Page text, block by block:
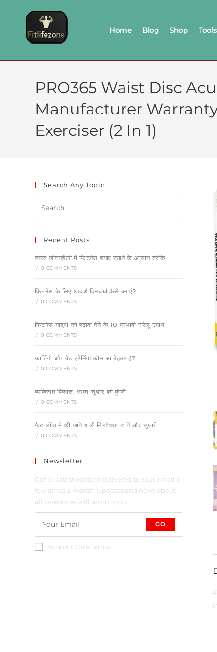
Home Blog Shop Tools
PRO365 Waist Disc
Manufacturer
Exerciser (2 In 1)
Search Any Topic
Recent Posts
व्यस्त जीवनशैली में फिटनेस बनाए रखने के आसान तरीके
/ 0 COMMENTS
फिटनेस के लिए आदर्श दिनचर्या कैसे बनाएं?
/ 0 COMMENTS
फिटनेस यात्रा को बढ़ावा देने के 10 प्रभावी घरेलू उपाय
/ 0 COMMENTS
कार्डियो और वेट ट्रेनिंग: कौन सा बेहतर है?
/ 0 COMMENTS
व्यक्तिगत विकास: आत्म-सुधार की कुंजी
/ 0 COMMENTS
फैट लॉस मे की जाने वाली मिस्टेक्स: जानें और सुधारें
/ 0 COMMENTS
Newsletter
Get all latest content delivered to your email a
few times a month. Updates and news about
all categories will send to you.
GO
Accept GDPR Terms